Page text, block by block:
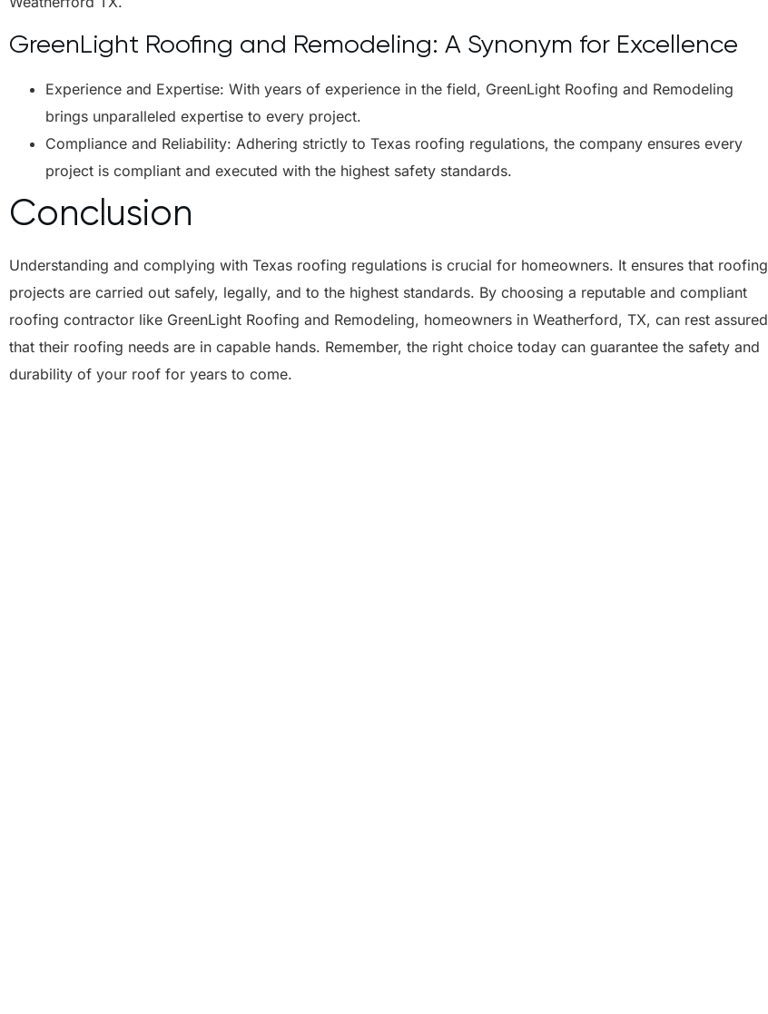
GreenLight Roofing and Remodeling: A Synonym for Excellence
Experience and Expertise: With years of experience in the field, GreenLight Roofing and Remodeling
brings unparalleled expertise to every project.
Compliance and Reliability: Adhering strictly to Texas roofing regulations, the company ensures every
project is compliant and executed with the highest safety standards.
Conclusion
Understanding and complying with Texas roofing regulations is crucial for homeowners. It ensures that roofing
projects are carried out safely, legally, and to the highest standards. By choosing a reputable and compliant
roofing contractor like GreenLight Roofing and Remodeling, homeowners in Weatherford, TX, can rest assured
that their roofing needs are in capable hands. Remember, the right choice today can guarantee the safety and
durability of your roof for years to come.